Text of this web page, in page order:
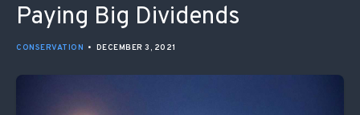
Paying Big Dividends
CONSERVATION • DECEMBER 3, 2021